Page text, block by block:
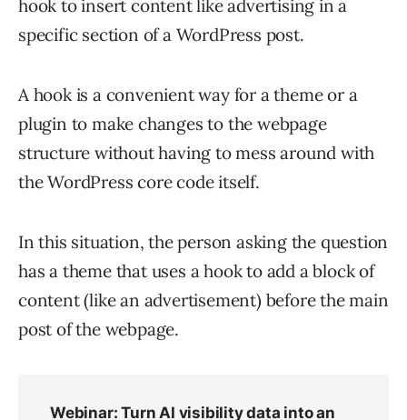
hook to insert content like advertising in a
specific section of a WordPress post.
A hook is a convenient way for a theme or a
plugin to make changes to the webpage
structure without having to mess around with
the WordPress core code itself.
In this situation, the person asking the question
has a theme that uses a hook to add a block of
content (like an advertisement) before the main
post of the webpage.